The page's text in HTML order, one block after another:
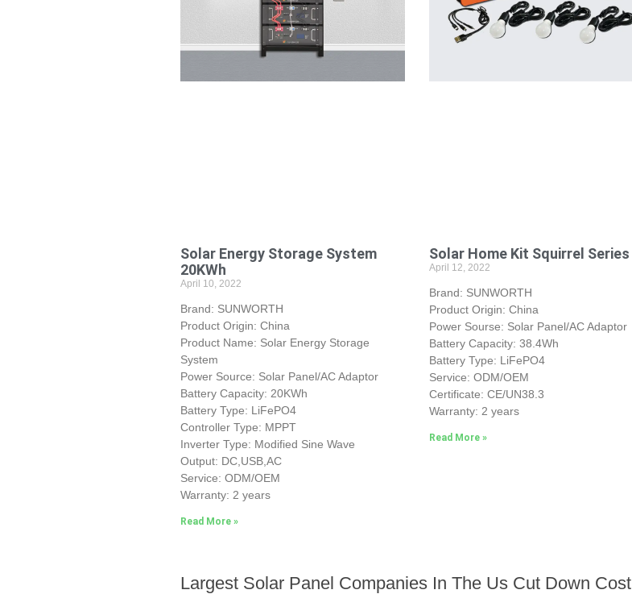
Solar Energy Storage System
20KWh
April 10, 2022
Brand: SUNWORTH
Product Origin: China
Product Name: Solar Energy Storage
System
Power Source: Solar Panel/AC Adaptor
Battery Capacity: 20KWh
Battery Type: LiFePO4
Controller Type: MPPT
Inverter Type: Modified Sine Wave
Output: DC,USB,AC
Service: ODM/OEM
Warranty: 2 years
Read More »
Solar Home Kit Squirrel Series
April 12, 2022
Brand: SUNWORTH
Product Origin: China
Power Sourse: Solar Panel/AC Adaptor
Battery Capacity: 38.4Wh
Battery Type: LiFePO4
Service: ODM/OEM
Certificate: CE/UN38.3
Warranty: 2 years
Read More »
Largest Solar Panel Companies In The Us Cut Down Cost